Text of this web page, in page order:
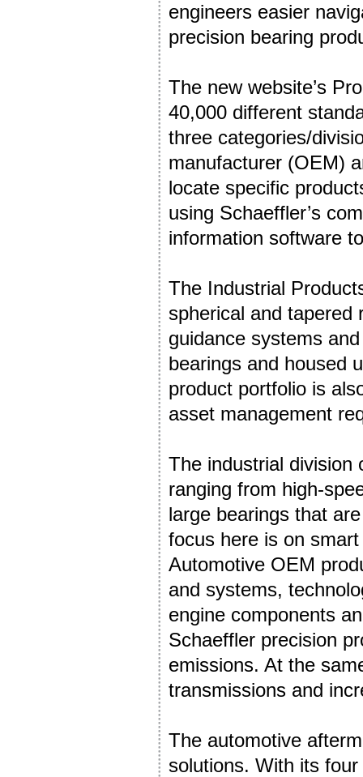
engineers easier
precision bearing
The new website’s
40,000 different
three categories/
manufacturer (OEM)
locate specific
using Schaeffler’s
information software
The Industrial
spherical and tapered
guidance systems
bearings and housed
product portfolio is
asset management
The industrial division
ranging from high-
large bearings that
focus here is on
Automotive OEM
and systems,
engine components
Schaeffler precision
emissions. At the
transmissions and
The automotive
solutions. With its